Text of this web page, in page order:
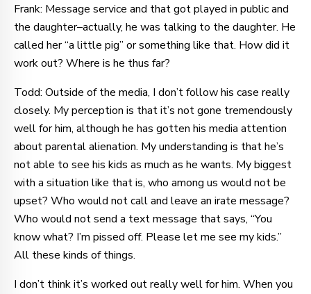
Frank: Message service and that got played in public and
the daughter–actually, he was talking to the daughter. He
called her “a little pig” or something like that. How did it
work out? Where is he thus far?
Todd: Outside of the media, I don’t follow his case really
closely. My perception is that it’s not gone tremendously
well for him, although he has gotten his media attention
about parental alienation. My understanding is that he’s
not able to see his kids as much as he wants. My biggest
with a situation like that is, who among us would not be
upset? Who would not call and leave an irate message?
Who would not send a text message that says, “You
know what? I’m pissed off. Please let me see my kids.”
All these kinds of things.
I don’t think it’s worked out really well for him. When you